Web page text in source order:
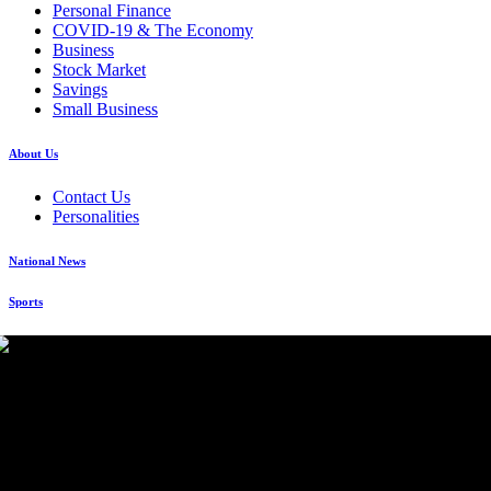
Personal Finance
COVID-19 & The Economy
Business
Stock Market
Savings
Small Business
About Us
Contact Us
Personalities
National News
Sports